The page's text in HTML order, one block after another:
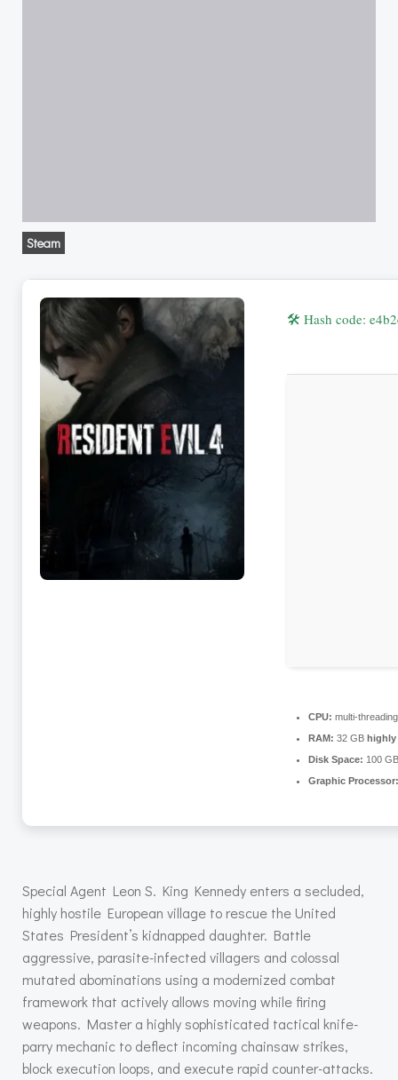
Steam
🛠 Hash code:
CPU: multi-
RAM: 32 GB highly
Disk Space: 100 GB
Graphic Processor:
Special Agent Leon S. King Kennedy enters a secluded,
highly hostile European village to rescue the United
States President’s kidnapped daughter. Battle
aggressive, parasite-infected villagers and colossal
mutated abominations using a modernized combat
framework that actively allows moving while firing
weapons. Master a highly sophisticated tactical knife-
parry mechanic to deflect incoming chainsaw strikes,
block execution loops, and execute rapid counter-attacks.